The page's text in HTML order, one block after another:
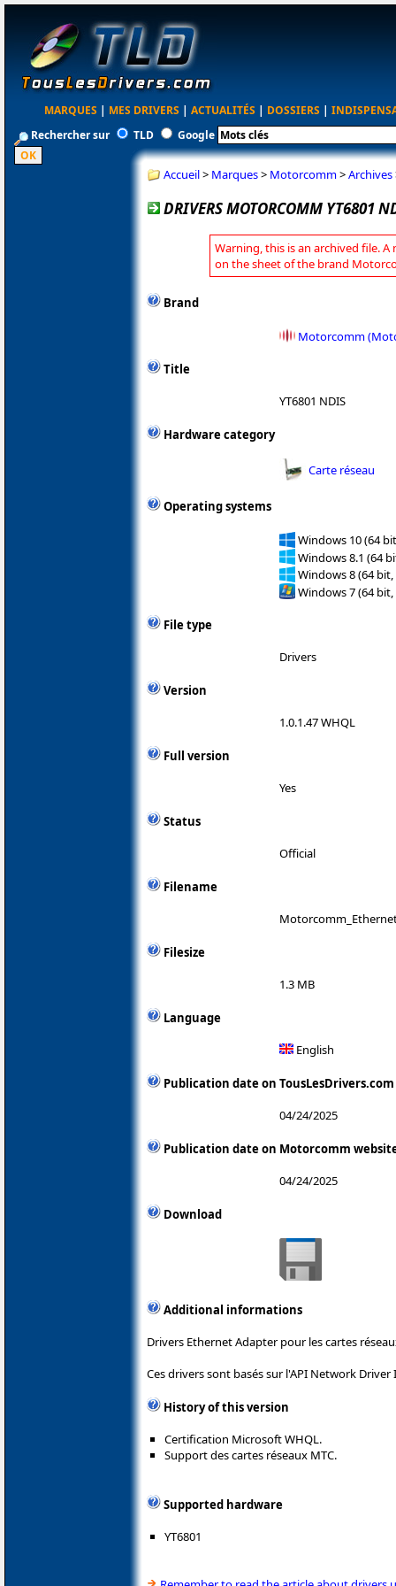
MARQUES | MES DRIVERS | ACTUALITÉS | DOSSIERS |
Rechercher sur
TLD Google
Accueil> Marques> Motorcomm>Archives
DRIVERS MOTORCOMM YT6801
Warning, this is an archived file. A
on the sheet of the brand
Brand
Motorcomm
Title
YT6801 NDIS
Hardware category
Carte réseau
Operating systems
Windows 10 (64
Windows 8.1 (64
Windows 8 (64 bit,
Windows 7 (64 bit,
File type
Drivers
Version
1.0.1.47 WHQL
Full version
Yes
Status
Official
Filename
Filesize
1.3 MB
Language
English
Publication date on TousLesDrivers.com
04/24/2025
Publication date on Motorcomm
04/24/2025
Download
Additional informations
Drivers Ethernet Adapter pour les cartes
Ces drivers sont basés sur l'API Network
History of this version
Certification Microsoft WHQL.
Support des cartes réseaux MTC.
Supported hardware
YT6801